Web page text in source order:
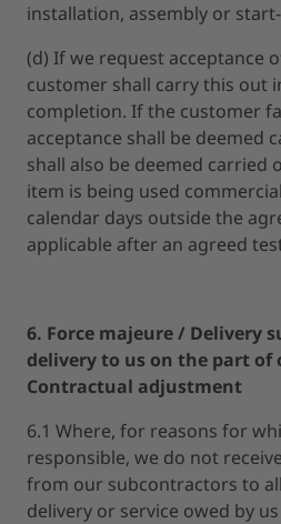
installation, assembly or
(d) If we request acceptance
customer shall carry this out
completion. If the customer
acceptance shall be deemed
shall also be deemed carried
item is being used
calendar days outside the
applicable after an agreed
6. Force majeure / Delivery
delivery to us on the part
Contractual adjustment
6.1 Where, for reasons for
responsible, we do not
from our subcontractors to
delivery or service owed by